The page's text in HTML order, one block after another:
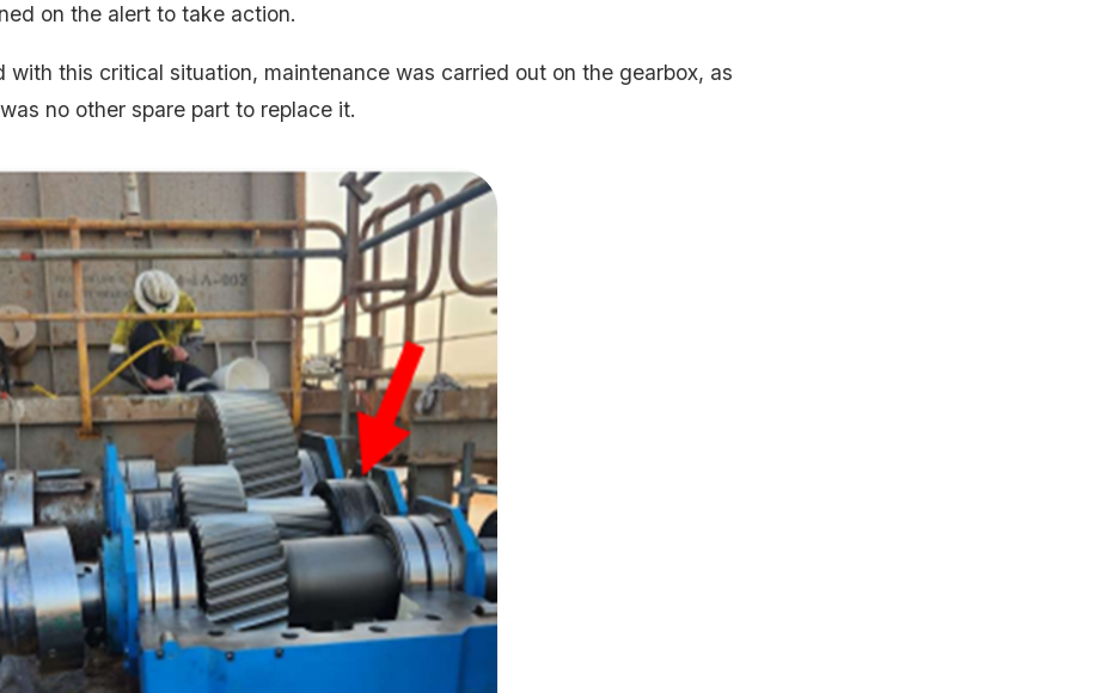
on the alert to take action.
with this critical situation, maintenance was carried out on the gearbox, as
no other spare part to replace it.